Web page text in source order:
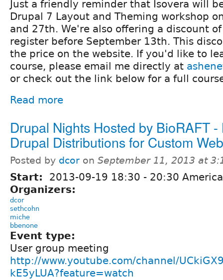
Just a friendly reminder that Isovera will
Drupal 7 Layout and Theming workshop
and 27th. We're also offering a discount
register before September 13th. This
the price on the website. If you'd like to
course, please email me directly at
or check out the link below for a full
Read more
Drupal Nights Hosted by BioRAFT
Drupal Distributions for Custom
Posted by dcor on September 11, 2013 at
Start: 2013-09-19 18:30 - 20:30
Organizers:
dcor
sethcohn
miche
bbenone
Event type:
User group meeting
http://www.youtube.com/channel/
kE5yLUA?feature=watch